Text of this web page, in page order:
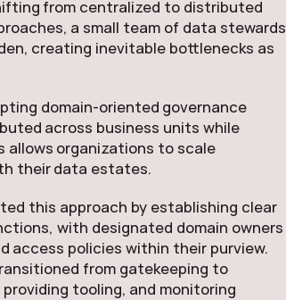
from centralized to distributed
a small team of data stewards
creating inevitable bottlenecks as
domain-oriented governance
across business units while
allows organizations to scale
their data estates.
this approach by establishing clear
with designated domain owners
access policies within their purview.
from gatekeeping to
tooling, and monitoring